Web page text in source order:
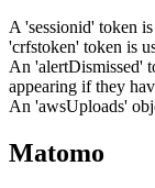
A 'sessionid' token
'crfstoken' token is
An 'alertDismissed'
appearing if they
An 'awsUploads'
Matomo